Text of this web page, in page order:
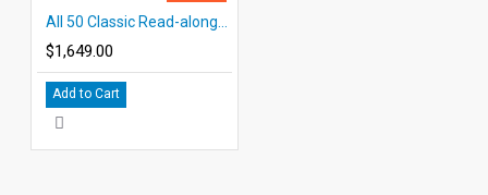
$1,649.00
Add to Cart